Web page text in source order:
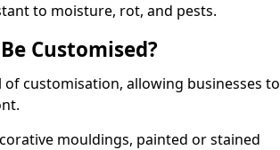
to moisture, rot, and pests.
Customised?
customisation, allowing businesses to
mouldings, painted or stained